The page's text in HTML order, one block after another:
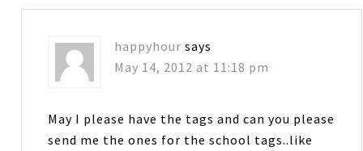
happyhour says
May 14, 2012 at 11:18 pm
May I please have the tags and can you please
send me the ones for the school tags..like